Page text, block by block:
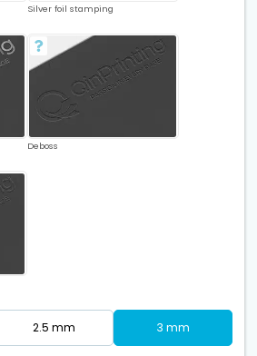
Silver foil stamping
Deboss
2.5 mm 3 mm